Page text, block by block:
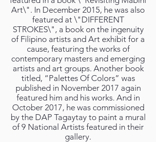
Art\". In December 2015, he was also
featured at \"DIFFERENT
STROKES\", a book on the ingenuity
of Filipino artists and Art exhibit for a
cause, featuring the works of
contemporary masters and emerging
artists and art groups. Another book
titled, “Palettes Of Colors” was
published in November 2017 again
featured him and his works. And in
October 2017, he was commissioned
by the DAP Tagaytay to paint a mural
of 9 National Artists featured in their
gallery.